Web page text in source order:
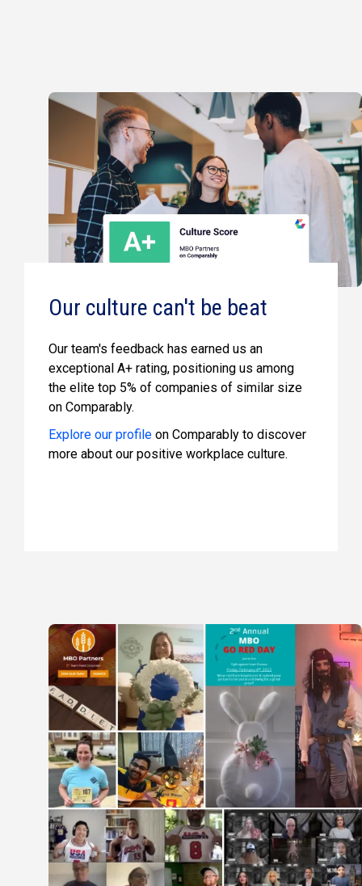
Our culture can't be beat
Our team's feedback has earned us an
exceptional A+ rating, positioning us among
the elite top 5% of companies of similar size
on Comparably.
Explore our profile on Comparably to discover
more about our positive workplace culture.